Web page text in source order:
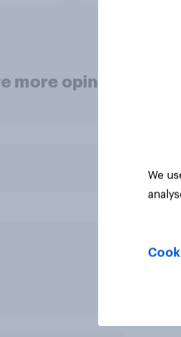
more opinion data
We